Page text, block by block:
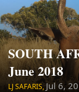
SOUTH
June 2018
LJ SAFARIS,Jul 6,